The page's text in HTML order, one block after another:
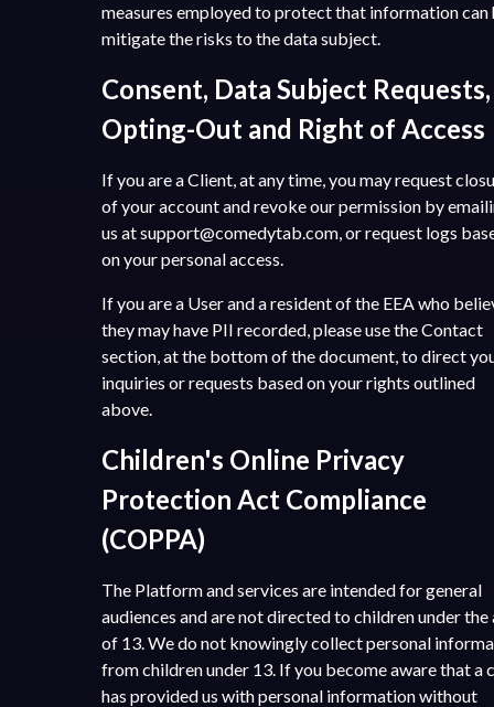
measures employed to protect that information can
mitigate the risks to the data subject.
Consent, Data Subject Requests,
Opting-Out and Right of Access
If you are a Client, at any time, you may request
of your account and revoke our permission by
us atsupport@comedytab.com, or request logs
on your personal access.
If you are a User and a resident of the EEA who
they may have PII recorded, please use the Contact
section, at the bottom of the document, to direct
inquiries or requests based on your rights outlined
above.
Children's Online Privacy
Protection Act Compliance
(COPPA)
The Platform and services are intended for general
audiences and are not directed to children under the
of 13. We do not knowingly collect personal
from children under 13. If you become aware that a
has provided us with personal information without